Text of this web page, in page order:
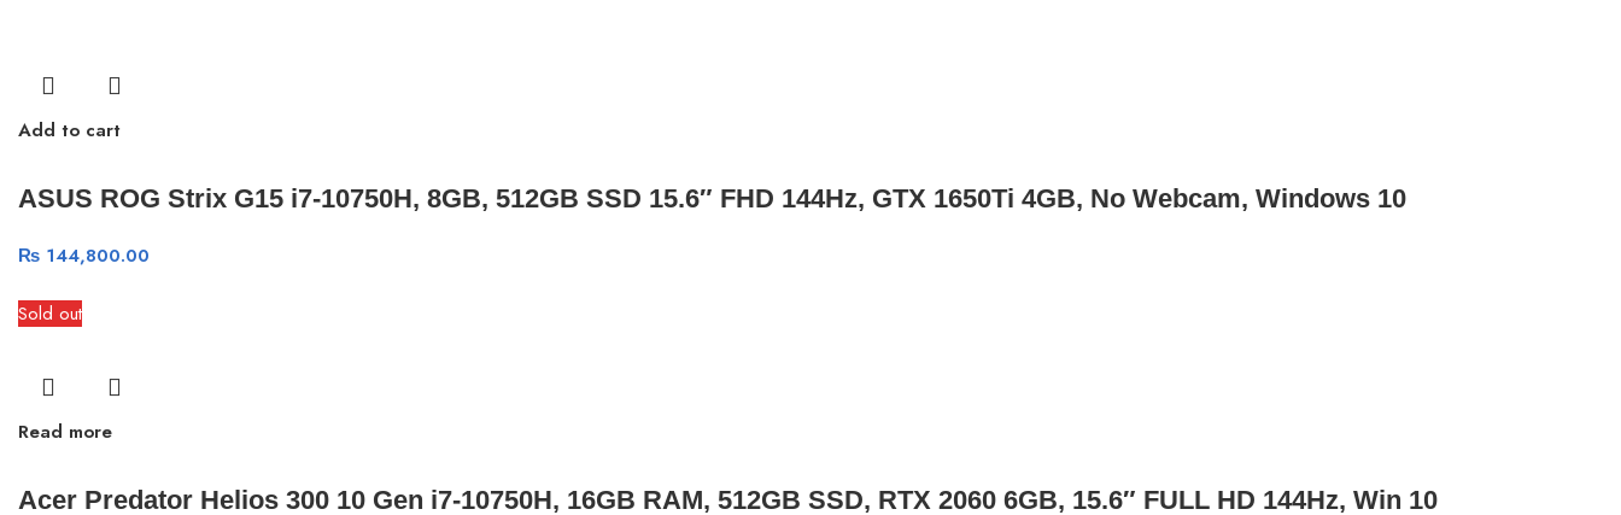
Add to cart
ASUS ROG Strix G15 i7-10750H, 8GB, 512GB SSD 15.6″ FHD 144Hz, GTX 1650Ti 4GB, No Webcam, Windows 10
₨ 144,800.00
Sold out
Read more
Acer Predator Helios 300 10 Gen i7-10750H, 16GB RAM, 512GB SSD, RTX 2060 6GB, 15.6″ FULL HD 144Hz, Win 10